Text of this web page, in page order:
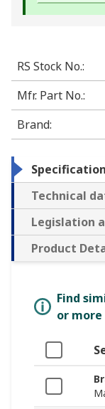
RS Stock No.:
Mfr. Part No.:
Brand:
Technical
Legislation
Product
Find
or